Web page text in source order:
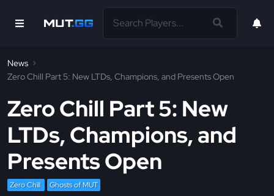
News
Zero Chill Part 5: New LTDs, Champions, and Presents Open
Zero Chill Part 5: New
LTDs, Champions, and
Presents Open
Zero Chill Ghosts of MUT